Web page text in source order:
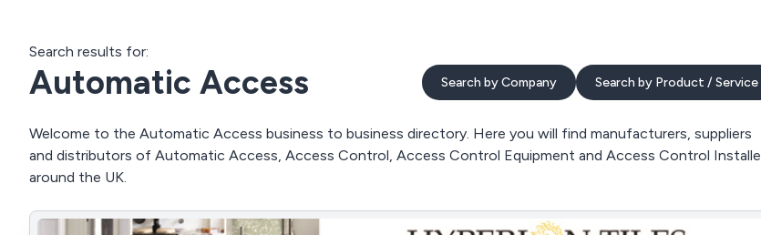
Search results for:
Automatic Access Search by Company Search by Product / Service
Welcome to the Automatic Access business to business directory. Here you will find manufacturers, suppliers
and distributors of Automatic Access, Access Control, Access Control Equipment and Access Control
around the UK.